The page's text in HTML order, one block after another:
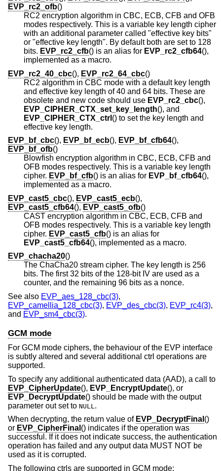
EVP_rc2_ofb()
RC2 encryption algorithm in CBC, ECB, CFB and OFB
modes respectively. This is a variable key length cipher
with an additional parameter called "effective key bits"
or "effective key length". By default both are set to 128
bits. EVP_rc2_cfb () is an alias for EVP_rc2_cfb64(),
implemented as a macro.
EVP_rc2_40_cbc(), EVP_rc2_64_cbc()
RC2 algorithm in CBC mode with a default key length
and effective key length of 40 and 64 bits. These are
obsolete and new code should use EVP_rc2_cbc(),
EVP_CIPHER_CTX_set_key_length(), and
EVP_CIPHER_CTX_ctrl () to set the key length and
effective key length.
EVP_bf_cbc(), EVP_bf_ecb(), EVP_bf_cfb64(),
EVP_bf_ofb()
Blowfish encryption algorithm in CBC, ECB, CFB and
OFB modes respectively. This is a variable key length
cipher. EVP_bf_cfb () is an alias for EVP_bf_cfb64(),
implemented as a macro.
EVP_cast5_cbc(), EVP_cast5_ecb(),
EVP_cast5_cfb64(), EVP_cast5_ofb()
CAST encryption algorithm in CBC, ECB, CFB and
OFB modes respectively. This is a variable key length
cipher. EVP_cast5_cfb
() is an alias for
EVP_cast5_cfb64
(), implemented as a macro.
EVP_chacha20()
The ChaCha20 stream cipher. The key length is 256
bits. The first 32 bits of the 128-bit IV are used as a
counter, and the remaining 96 bits as a nonce.
See also EVP_aes_128_cbc(3),
EVP_camellia_128_cbc(3), EVP_des_cbc(3), EVP_rc4(3),
and EVP_sm4_cbc(3).
GCM mode
For GCM mode ciphers, the behaviour of the EVP interface
is subtly altered and several additional ctrl operations are
supported.
To specify any additional authenticated data (AAD), a call to
EVP_CipherUpdate(), EVP_EncryptUpdate(), or
EVP_DecryptUpdate() should be made with the output
parameter out set to NULL .
When decrypting, the return value of EVP_DecryptFinal ()
or EVP_CipherFinal () indicates if the operation was
successful. If it does not indicate success, the authentication
operation has failed and any output data MUST NOT be
used as it is corrupted.
The following ctrls are supported in GCM mode: